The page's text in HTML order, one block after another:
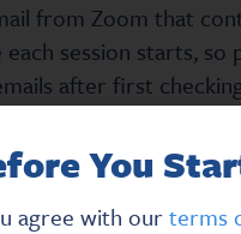
from Zoom that
session starts, so
after first
the page by
You
agree with ourterms